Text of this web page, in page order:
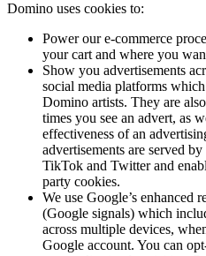
Domino uses cookies to:
Power our e-commerce
your cart and where you
Show you advertisements
social media platforms
Domino artists. They are
times you see an advert, as
effectiveness of an
advertisements are served
TikTok and Twitter and
party cookies.
We use Google’s enhanced
(Google signals) which
across multiple devices,
Google account. You can